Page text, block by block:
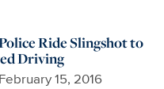
Ride Slingshot to
Driving
February 15, 2016